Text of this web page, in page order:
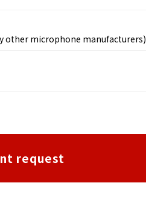
other microphone manufacturers)
request